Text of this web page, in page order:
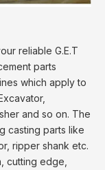
reliable G.E.T
parts
which apply to
and so on. The
casting parts like
ripper shank etc.
cutting edge,